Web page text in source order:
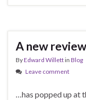
A new
ByEdward Willettin Blog
Leave comment
…has popped up at